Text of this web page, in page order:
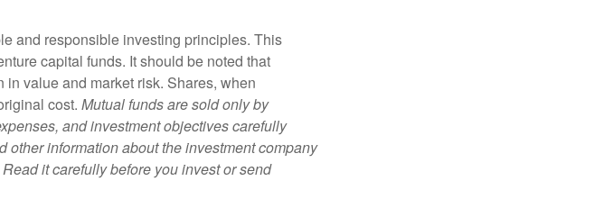
and responsible investing principles. This
capital funds. It should be noted that
value and market risk. Shares, when
cost. Mutual funds are sold only by
and investment objectives carefully
information about the investment company
it carefully before you invest or send